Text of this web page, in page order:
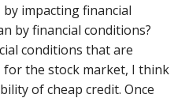
impacting financial
by financial conditions?
conditions that are
the stock market, I think
of cheap credit. Once